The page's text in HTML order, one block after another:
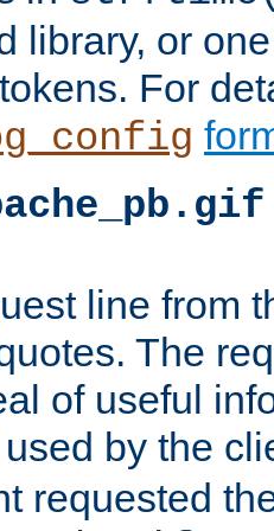
library, or
For
line from
The
of useful
by the
requested